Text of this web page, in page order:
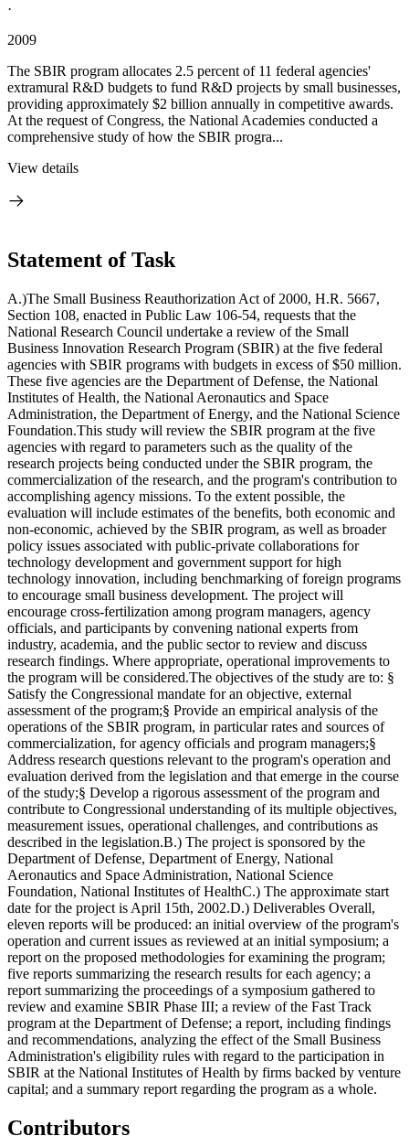
·
2009
The SBIR program allocates 2.5 percent of 11 federal agencies'
extramural R&D budgets to fund R&D projects by small businesses,
providing approximately $2 billion annually in competitive awards.
At the request of Congress, the National Academies conducted a
comprehensive study of how the SBIR progra...
View details
Statement of Task
A.)The Small Business Reauthorization Act of 2000, H.R. 5667,
Section 108, enacted in Public Law 106-54, requests that the
National Research Council undertake a review of the Small
Business Innovation Research Program (SBIR) at the five federal
agencies with SBIR programs with budgets in excess of $50 million.
These five agencies are the Department of Defense, the National
Institutes of Health, the National Aeronautics and Space
Administration, the Department of Energy, and the National Science
Foundation.This study will review the SBIR program at the five
agencies with regard to parameters such as the quality of the
research projects being conducted under the SBIR program, the
commercialization of the research, and the program's contribution to
accomplishing agency missions. To the extent possible, the
evaluation will include estimates of the benefits, both economic and
non-economic, achieved by the SBIR program, as well as broader
policy issues associated with public-private collaborations for
technology development and government support for high
technology innovation, including benchmarking of foreign programs
to encourage small business development. The project will
encourage cross-fertilization among program managers, agency
officials, and participants by convening national experts from
industry, academia, and the public sector to review and discuss
research findings. Where appropriate, operational improvements to
the program will be considered.The objectives of the study are to: §
Satisfy the Congressional mandate for an objective, external
assessment of the program;§ Provide an empirical analysis of the
operations of the SBIR program, in particular rates and sources of
commercialization, for agency officials and program managers;§
Address research questions relevant to the program's operation and
evaluation derived from the legislation and that emerge in the course
of the study;§ Develop a rigorous assessment of the program and
contribute to Congressional understanding of its multiple objectives,
measurement issues, operational challenges, and contributions as
described in the legislation.B.) The project is sponsored by the
Department of Defense, Department of Energy, National
Aeronautics and Space Administration, National Science
Foundation, National Institutes of HealthC.) The approximate start
date for the project is April 15th, 2002.D.) Deliverables Overall,
eleven reports will be produced: an initial overview of the program's
operation and current issues as reviewed at an initial symposium; a
report on the proposed methodologies for examining the program;
five reports summarizing the research results for each agency; a
report summarizing the proceedings of a symposium gathered to
review and examine SBIR Phase III; a review of the Fast Track
program at the Department of Defense; a report, including findings
and recommendations, analyzing the effect of the Small Business
Administration's eligibility rules with regard to the participation in
SBIR at the National Institutes of Health by firms backed by venture
capital; and a summary report regarding the program as a whole.
Contributors